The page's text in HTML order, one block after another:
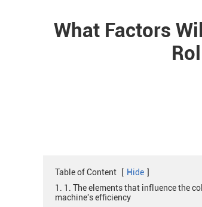
What Factors
Table of Content [ Hide ]
1. 1. The elements that influence the
machine's efficiency